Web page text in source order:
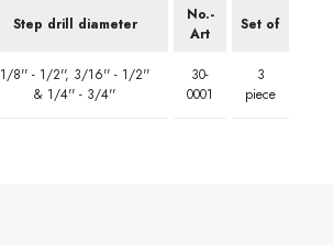
Step drill diameter
No.-
Art
Set of
1/8'' - 1/2'', 3/16'' - 1/2''
& 1/4'' - 3/4''
30-
0001
3
piece